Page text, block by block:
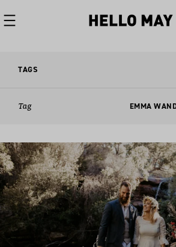
TAGS
Tag EMMA